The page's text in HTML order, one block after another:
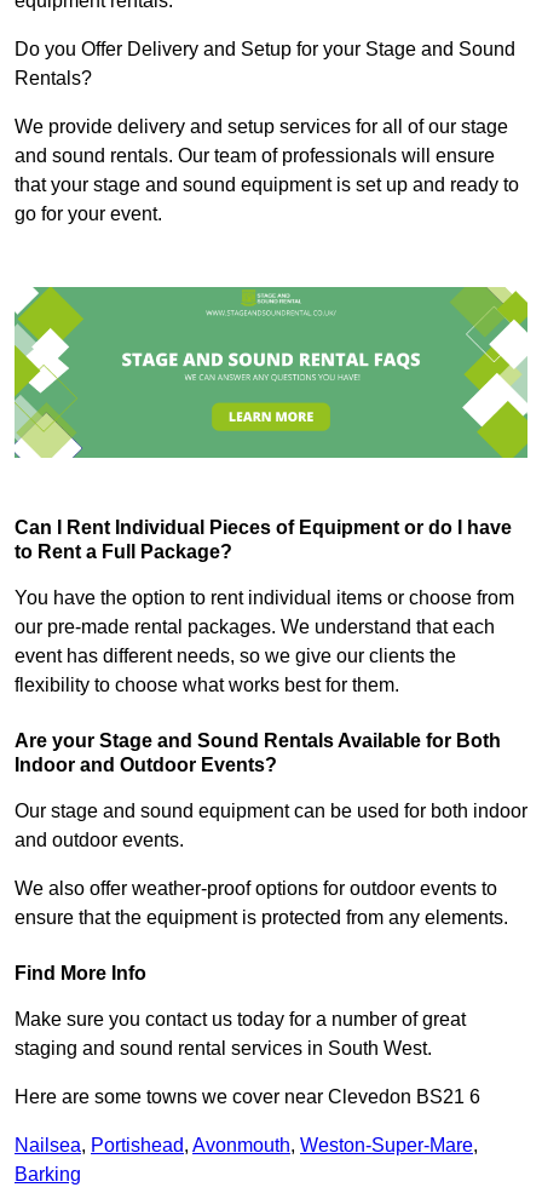
Do you Offer Delivery and Setup for your Stage and Sound
Rentals?
We provide delivery and setup services for all of our stage
and sound rentals. Our team of professionals will ensure
that your stage and sound equipment is set up and ready to
go for your event.
Can I Rent Individual Pieces of Equipment or do I have
to Rent a Full Package?
You have the option to rent individual items or choose from
our pre-made rental packages. We understand that each
event has different needs, so we give our clients the
flexibility to choose what works best for them.
Are your Stage and Sound Rentals Available for Both
Indoor and Outdoor Events?
Our stage and sound equipment can be used for both indoor
and outdoor events.
We also offer weather-proof options for outdoor events to
ensure that the equipment is protected from any elements.
Find More Info
Make sure you contact us today for a number of great
staging and sound rental services in South West.
Here are some towns we cover near Clevedon BS21 6
Nailsea, Portishead, Avonmouth, Weston-Super-Mare,
Barking